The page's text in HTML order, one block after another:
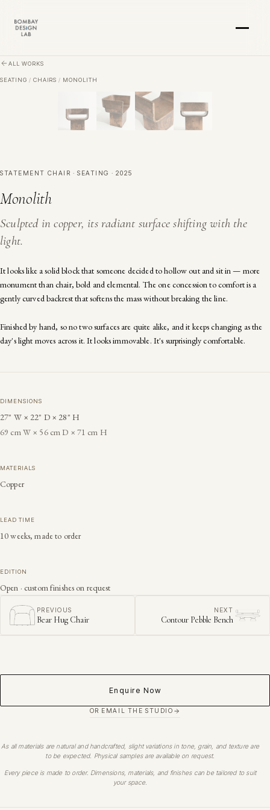
ALL WORKS
SEATING / CHAIRS / MONOLITH
STATEMENT CHAIR · SEATING · 2025
Monolith
Sculpted in copper, its radiant surface shifting with the
light.
It looks like a solid block that someone decided to hollow out and sit in — more
monument than chair, bold and elemental. The one concession to comfort is a
gently curved backrest that softens the mass without breaking the line.
Finished by hand, so no two surfaces are quite alike, and it keeps changing as the
day's light moves across it. It looks immovable. It's surprisingly comfortable.
DIMENSIONS
27" W × 22" D × 28" H
69 cm W × 56 cm D × 71 cm H
MATERIALS
Copper
LEAD TIME
10 weeks, made to order
EDITION
Open · custom finishes on request
PREVIOUS
Bear Hug Chair
NEXT
Contour Pebble Bench
Enquire Now
OR EMAIL THE STUDIO
As all materials are natural and handcrafted, slight variations in tone, grain, and texture are
to be expected. Physical samples are available on request.
Every piece is made to order. Dimensions, materials, and finishes can be tailored to suit
your space.